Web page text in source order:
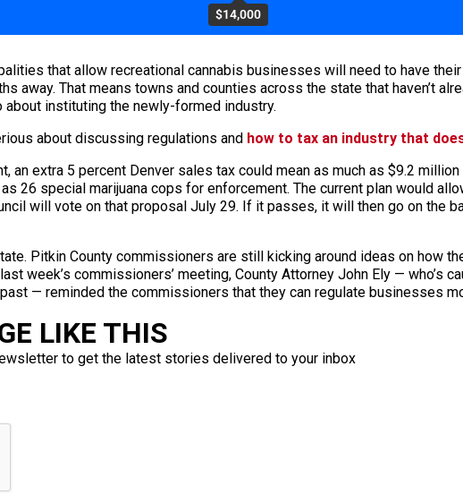
$14,000
that allow recreational cannabis businesses will need to have
away. That means towns and counties across the state that haven’t
instituting the newly-formed industry.
about discussing regulations and how to tax an industry that
an extra 5 percent Denver sales tax could mean as much as $9.2
26 special marijuana cops for enforcement. The current plan would
will vote on that proposal July 29. If it passes, it will then go on the
Pitkin County commissioners are still kicking around ideas on how
week’s commissioners’ meeting, County Attorney John Ely — who’s
— reminded the commissioners that they can regulate businesses
LIKE THIS
to get the latest stories delivered to your inbox